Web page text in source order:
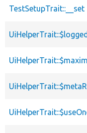
TestSetupTrait::__set